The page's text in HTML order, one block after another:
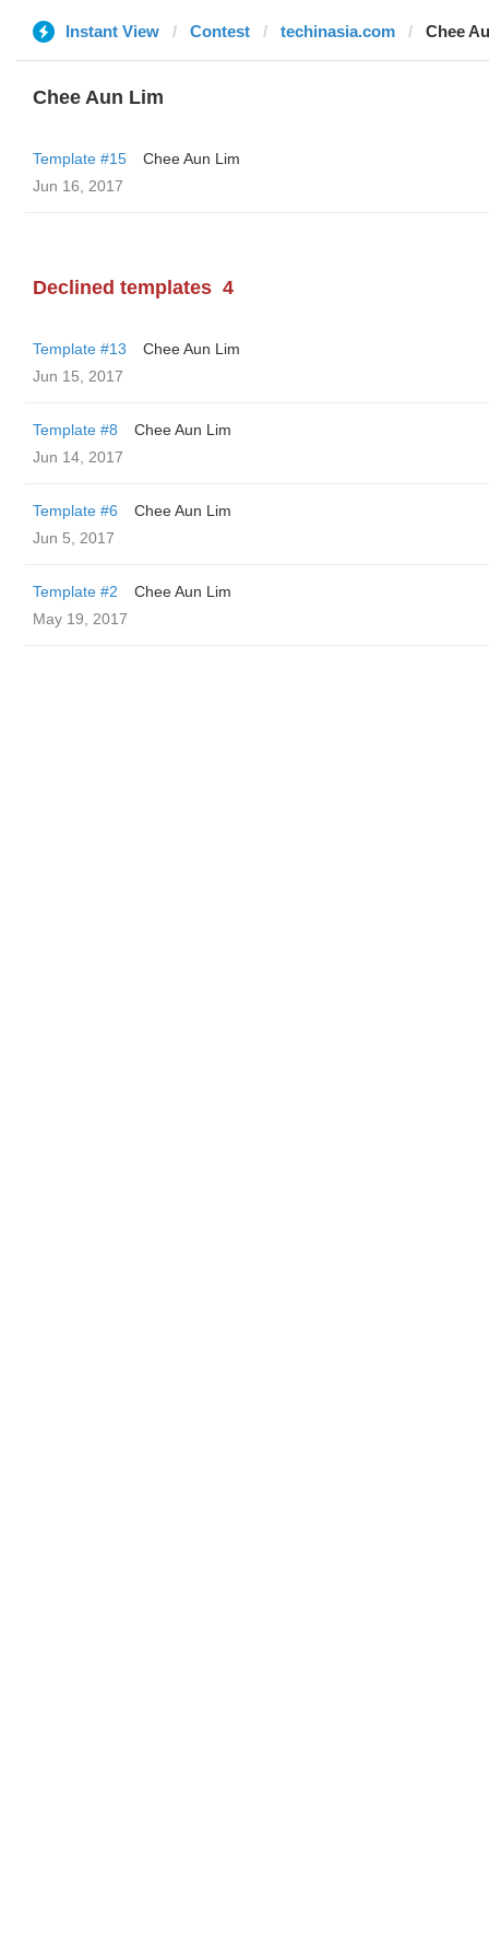
Instant View Contest techinasia.com Chee
Chee Aun Lim
Template #15
Chee Aun Lim
Jun 16, 2017
Declined templates 4
Template #13
Chee Aun Lim
Jun 15, 2017
Template #8
Chee Aun Lim
Jun 14, 2017
Template #6
Chee Aun Lim
Jun 5, 2017
Template #2
Chee Aun Lim
May 19, 2017